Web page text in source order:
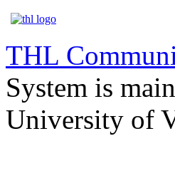
THL
System is
University of